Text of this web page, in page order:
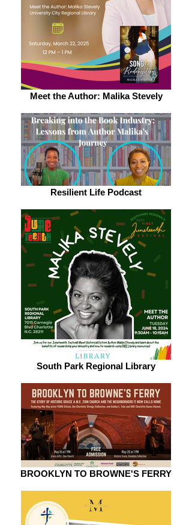
Meet the Author: Malika Stevely
Resilient Life Podcast
South Park Regional Library
BROOKLYN TO BROWNE'S FERRY